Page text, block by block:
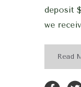
deposit
we
Read